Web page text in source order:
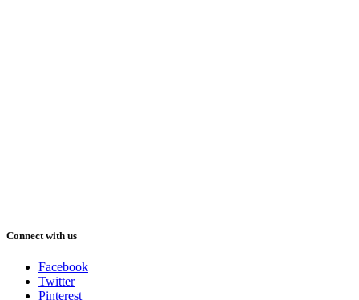
Connect with us
Facebook
Twitter
Pinterest